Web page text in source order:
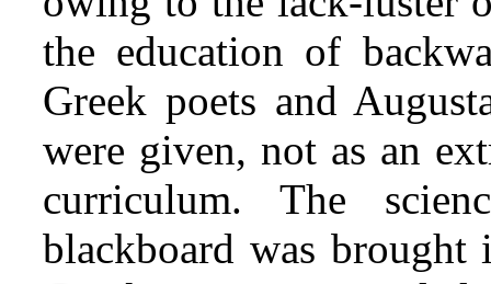
the education of
Greek poets and
were given, not as an
curriculum. The
blackboard was